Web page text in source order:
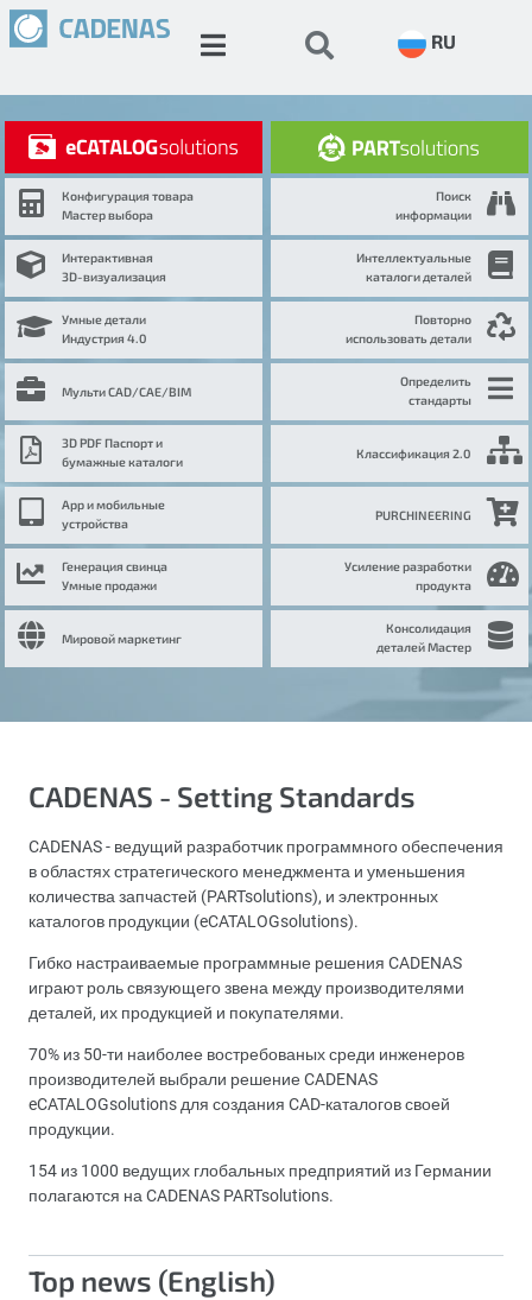
RU
Конфигурация товара
Мастер выбора
Интерактивная
3D-визуализация
Умные детали
Индустрия 4.0
Мульти CAD/CAE/BIM
3D PDF Паспорт и
бумажные каталоги
App и мобильные
устройства
Генерация свинца
Умные продажи
Мировой маркетинг
Поиск
информации
Интеллектуальные
каталоги деталей
Повторно
использовать детали
Определить
стандарты
Классификация 2.0
PURCHINEERING
Усиление разработки
продукта
Консолидация
деталей Мастер
CADENAS - Setting Standards
CADENAS - ведущий разработчик программного обеспечения
в областях стратегического менеджмента и уменьшения
количества запчастей (PARTsolutions), и электронных
каталогов продукции (eCATALOGsolutions).
Гибко настраиваемые программные решения CADENAS
играют роль связующего звена между производителями
деталей, их продукцией и покупателями.
70% из 50-ти наиболее востребованых среди инженеров
производителей выбрали решение CADENAS
eCATALOGsolutions для создания CAD-каталогов своей
продукции.
154 из 1000 ведущих глобальных предприятий из Германии
полагаются на CADENAS PARTsolutions.
Top news (English)